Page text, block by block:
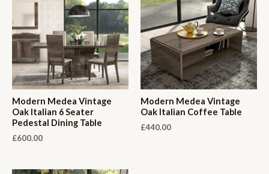
Modern Medea Vintage
Oak Italian 6 Seater
Pedestal Dining Table
£600.00
Modern Medea Vintage
Oak Italian Coffee Table
£440.00